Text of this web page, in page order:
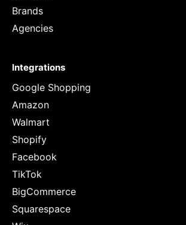
Brands
Agencies
Integrations
Google Shopping
Amazon
Walmart
Shopify
Facebook
TikTok
BigCommerce
Squarespace